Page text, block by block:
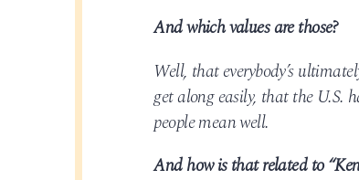
And which values are those?
Well, that everybody’s
get along easily, that the U.S.
people mean well.
And how is that related to